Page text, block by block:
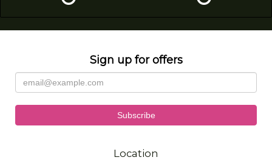
Sign up for offers
Location